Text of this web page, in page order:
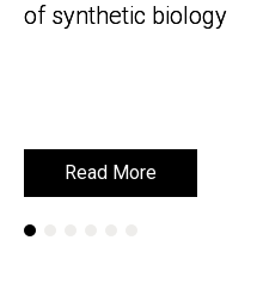
of synthetic biology
Read More
of synthetic biology
Read More